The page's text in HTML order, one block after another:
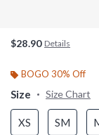
$28.90 Details
BOGO 30% Off
Size Size Chart
XS SM